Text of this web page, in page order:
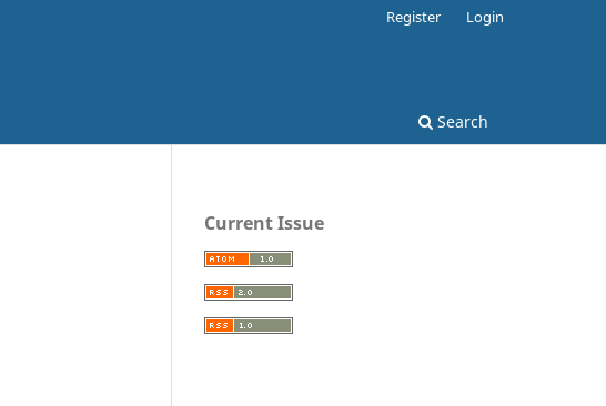
Search
Register Login
Current Issue